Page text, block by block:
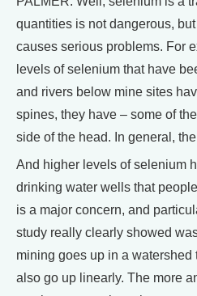
quantities is not dangerous,
causes serious problems. For
levels of selenium that have
and rivers below mine sites
spines, they have – some of
side of the head. In general,
And higher levels of selenium
drinking water wells that
is a major concern, and
study really clearly showed
mining goes up in a
also go up linearly. The more